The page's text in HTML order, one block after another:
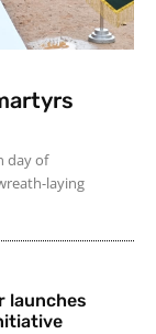
day of
laying
launches